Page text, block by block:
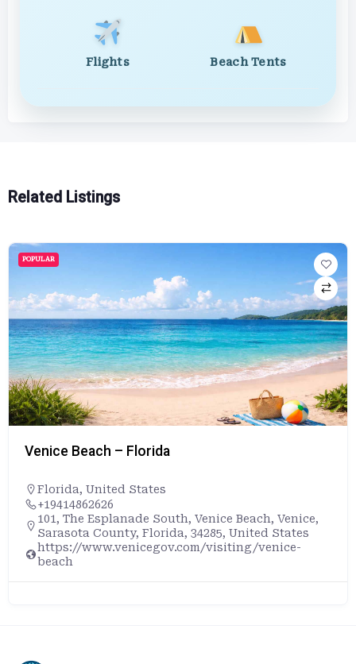
Flights Beach Tents
Related Listings
POPULAR
Venice Beach – Florida
Florida, United States
+19414862626
101, The Esplanade South, Venice Beach, Venice,
Sarasota County, Florida, 34285, United States
https://www.venicegov.com/visiting/venice-
beach